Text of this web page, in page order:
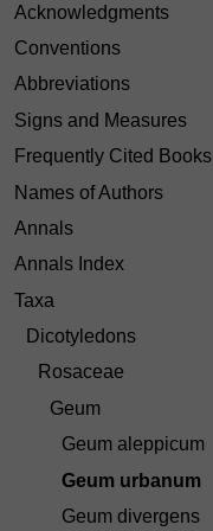
Acknowledgments
Conventions
Abbreviations
Signs and Measures
Frequently Cited Books
Names of Authors
Annals
Annals Index
Taxa
Dicotyledons
Rosaceae
Geum
Geum aleppicum
Geum urbanum
Geum divergens